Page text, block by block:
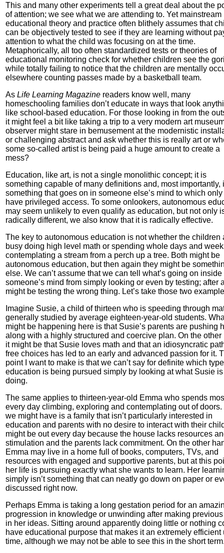
This and many other experiments tell a great deal about the
of attention; we see what we are attending to. Yet mainstream
educational theory and practice often blithely assumes that
can be objectively tested to see if they are learning without
attention to what the child was focusing on at the time.
Metaphorically, all too often standardized tests or theories of
educational monitoring check for whether children see the
while totally failing to notice that the children are mentally
elsewhere counting passes made by a basketball team.
As Life Learning Magazine readers know well, many
homeschooling families don’t educate in ways that look
like school-based education. For those looking in from the
it might feel a bit like taking a trip to a very modern art
observer might stare in bemusement at the modernistic
or challenging abstract and ask whether this is really art or
some so-called artist is being paid a huge amount to create a
mess?
Education, like art, is not a single monolithic concept; it is
something capable of many definitions and, most importantly,
something that goes on in someone else’s mind to which
have privileged access. To some onlookers, autonomous
may seem unlikely to even qualify as education, but not only
radically different, we also know that it is radically effective.
The key to autonomous education is not whether the children
busy doing high level math or spending whole days and
contemplating a stream from a perch up a tree. Both might be
autonomous education, but then again they might be
else. We can’t assume that we can tell what’s going on inside
someone’s mind from simply looking or even by testing; after
might be testing the wrong thing. Let’s take those two
Imagine Susie, a child of thirteen who is speeding through
generally studied by average eighteen-year-old students.
might be happening here is that Susie’s parents are pushing
along with a highly structured and coercive plan. On the other
it might be that Susie loves math and that an idiosyncratic
free choices has led to an early and advanced passion for it.
point I want to make is that we can’t say for definite which
education is being pursued simply by looking at what Susie is
doing.
The same applies to thirteen-year-old Emma who spends
every day climbing, exploring and contemplating out of doors.
we might have is a family that isn’t particularly interested in
education and parents with no desire to interact with their
might be out every day because the house lacks resources
stimulation and the parents lack commitment. On the other
Emma may live in a home full of books, computers, TVs, and
resources with engaged and supportive parents, but at this
her life is pursuing exactly what she wants to learn. Her
simply isn’t something that can neatly go down on paper or
discussed right now.
Perhaps Emma is taking a long gestation period for an
progression in knowledge or unwinding after making
in her ideas. Sitting around apparently doing little or nothing
have educational purpose that makes it an extremely efficient
time, although we may not be able to see this in the short